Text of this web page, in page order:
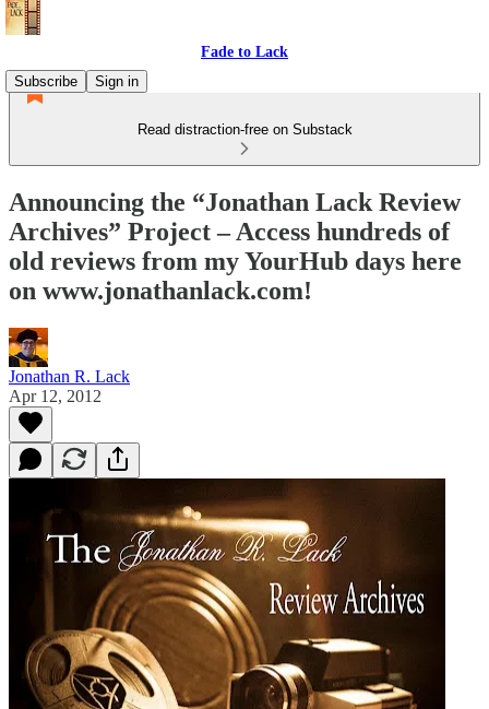
Fade to Lack
Subscribe
Sign in
Read distraction-free on Substack
Announcing the “Jonathan Lack Review
Archives” Project – Access hundreds of
old reviews from my YourHub days here
on www.jonathanlack.com!
Jonathan R. Lack
Apr 12, 2012